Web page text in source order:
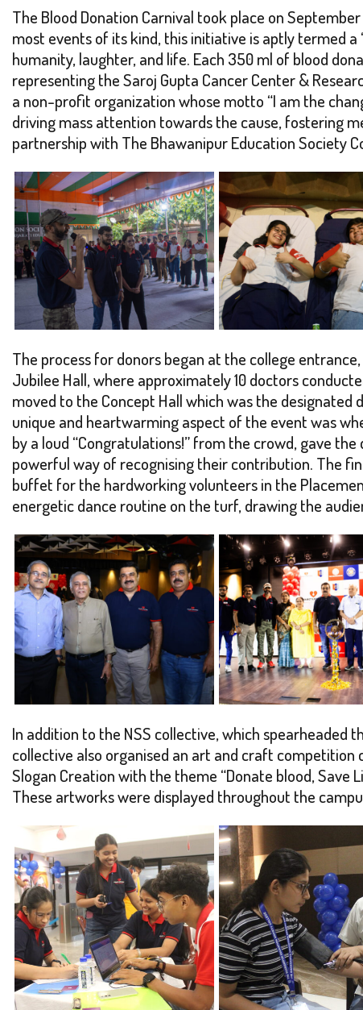
The Blood Donation Carnival took place on
most events of its kind, this initiative is aptly termed
humanity, laughter, and life. Each 350 ml of blood
representing the Saroj Gupta Cancer Center &
a non-profit organization whose motto “I am the
driving mass attention towards the cause, fostering
partnership with The Bhawanipur Education Society
The process for donors began at the college
Jubilee Hall, where approximately 10 doctors
moved to the Concept Hall which was the
unique and heartwarming aspect of the event was
by a loud “Congratulations!” from the crowd, gave
powerful way of recognising their contribution. The
buffet for the hardworking volunteers in the
energetic dance routine on the turf, drawing the
In addition to the NSS collective, which spearheaded
collective also organised an art and craft competition
Slogan Creation with the theme “Donate blood, Save
These artworks were displayed throughout the